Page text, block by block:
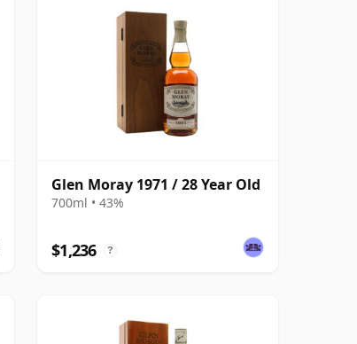
Glen Moray 1971 / 28 Year Old
700ml • 43%
$1,236 ?